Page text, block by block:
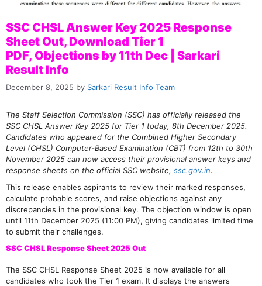
SSC CHSL Answer Key 2025 Response
Sheet Out, Download Tier 1
PDF, Objections by 11th Dec | Sarkari
Result Info
December 8, 2025 by Sarkari Result Info Team
The Staff Selection Commission (SSC) has officially released the
SSC CHSL Answer Key 2025 for Tier 1 today, 8th December 2025.
Candidates who appeared for the Combined Higher Secondary
Level (CHSL) Computer-Based Examination (CBT) from 12th to 30th
November 2025 can now access their provisional answer keys and
response sheets on the official SSC website, ssc.gov.in.
This release enables aspirants to review their marked responses,
calculate probable scores, and raise objections against any
discrepancies in the provisional key. The objection window is open
until 11th December 2025 (11:00 PM), giving candidates limited time
to submit their challenges.
SSC CHSL Response Sheet 2025 Out
The SSC CHSL Response Sheet 2025 is now available for all
candidates who took the Tier 1 exam. It displays the answers